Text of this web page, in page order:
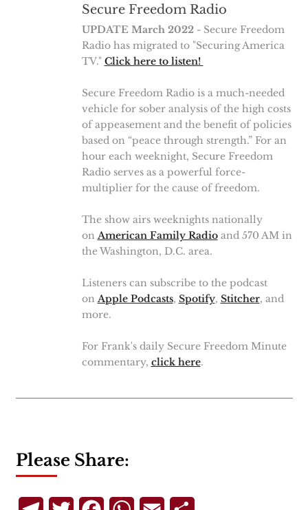
Secure Freedom Radio
UPDATE March 2022- Secure Freedom
Radio has migrated to "Securing America
TV." Click here to listen!
Secure Freedom Radio is a much-needed
vehicle for sober analysis of the high costs
of appeasement and the benefit of policies
based on “peace through strength.” For an
hour each weeknight, Secure Freedom
Radio serves as a powerful force-
multiplier for the cause of freedom.
The show airs weeknights nationally
on American Family Radioand 570 AM in
the Washington, D.C. area.
Listeners can subscribe to the podcast
on Apple Podcasts, Spotify, Stitcher, and
more.
For Frank's daily Secure Freedom Minute
commentary, click here.
Please Share: